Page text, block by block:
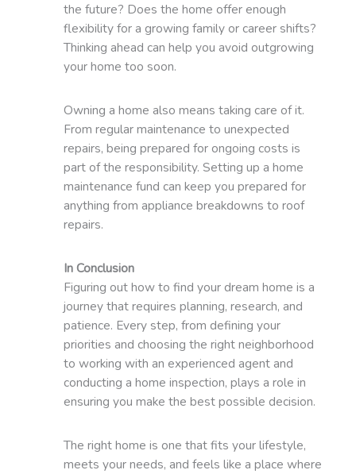
the future? Does the home offer enough
flexibility for a growing family or career shifts?
Thinking ahead can help you avoid outgrowing
your home too soon.
Owning a home also means taking care of it.
From regular maintenance to unexpected
repairs, being prepared for ongoing costs is
part of the responsibility. Setting up a home
maintenance fund can keep you prepared for
anything from appliance breakdowns to roof
repairs.
In Conclusion
Figuring out how to find your dream home is a
journey that requires planning, research, and
patience. Every step, from defining your
priorities and choosing the right neighborhood
to working with an experienced agent and
conducting a home inspection, plays a role in
ensuring you make the best possible decision.
The right home is one that fits your lifestyle,
meets your needs, and feels like a place where